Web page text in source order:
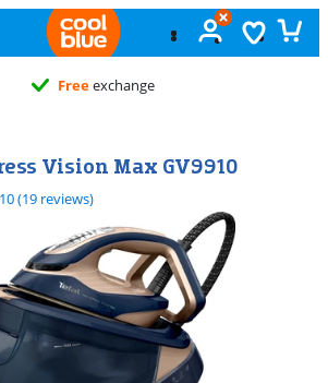
Freeexchange
Vision Max GV9910
based on 19 reviews.
(19 reviews)